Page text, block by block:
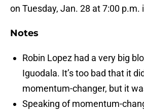
on Tuesday, Jan. 28 at 7:00 p.m.
Notes
Robin Lopez had a very big
Iguodala. It’s too bad that it
momentum-changer, but it
Speaking of momentum-